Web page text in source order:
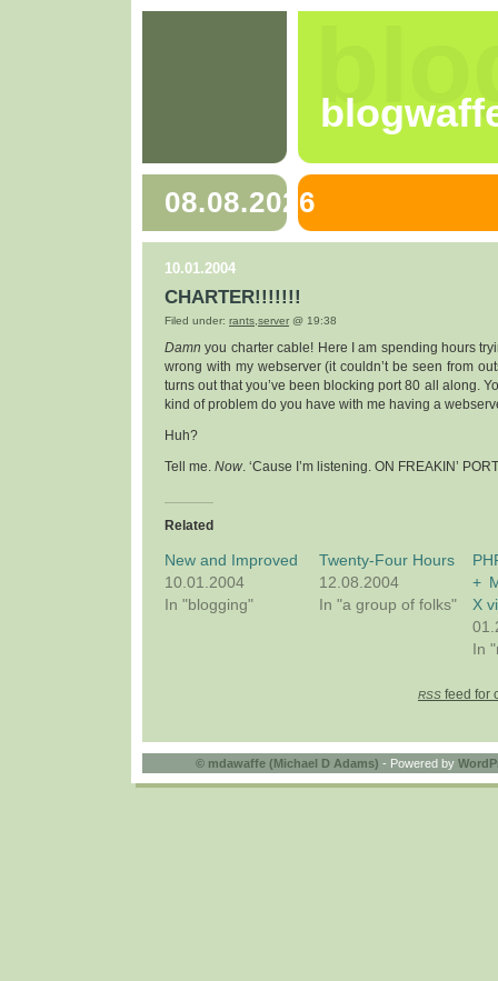
08.08.2026
10.01.2004
CHARTER!!!!!!!
Filed under: rants,server @ 19:38
Damn you charter cable! Here I am spending hours
wrong with my webserver (it couldn’t be seen from
turns out that you’ve been blocking port 80 all along.
kind of problem do you have with me having a
Huh?
Tell me. Now. ‘Cause I’m listening. ON FREAKIN’
Related
New and Improved
10.01.2004
In "blogging"
Twenty-Four Hours
12.08.2004
In "a group of folks"
+
X
In
RSS feed for
© mdawaffe (Michael D Adams) - Powered by